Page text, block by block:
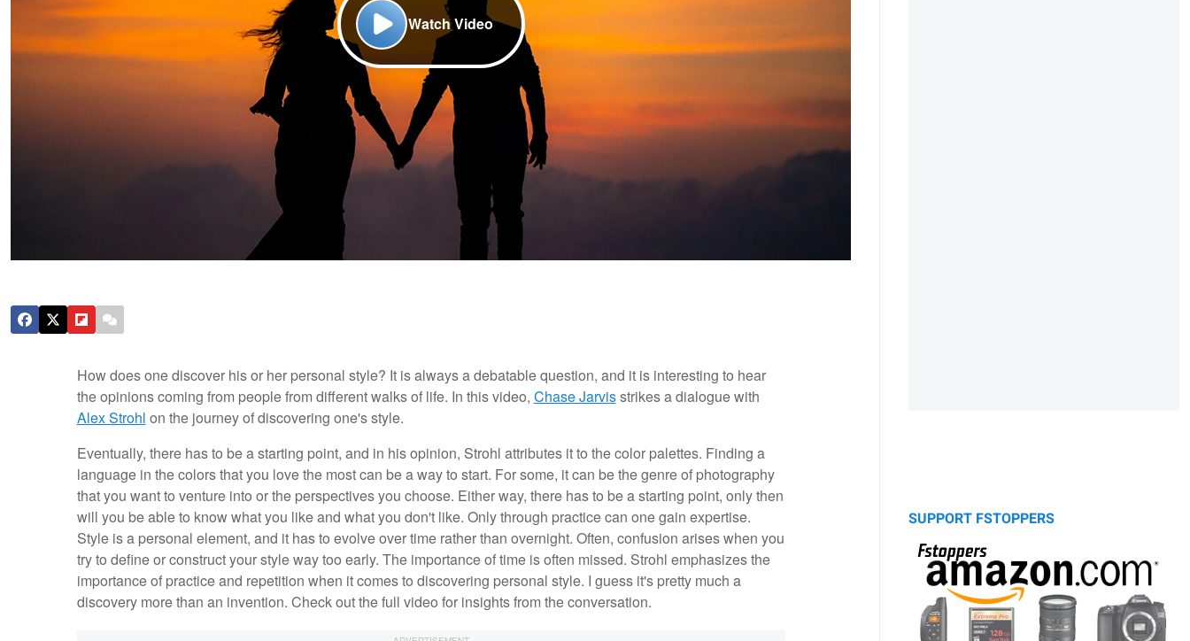
Watch Video
How does one discover his or her personal style? It is always a debatable question, and it is interesting to hear
the opinions coming from people from different walks of life. In this video, Chase Jarvisstrikes a dialogue with
Alex Strohl on the journey of discovering one's style.
Eventually, there has to be a starting point, and in his opinion, Strohl attributes it to the color palettes. Finding a
language in the colors that you love the most can be a way to start. For some, it can be the genre of photography
that you want to venture into or the perspectives you choose. Either way, there has to be a starting point, only then
will you be able to know what you like and what you don't like. Only through practice can one gain expertise.
Style is a personal element, and it has to evolve over time rather than overnight. Often, confusion arises when you
try to define or construct your style way too early. The importance of time is often missed. Strohl emphasizes the
importance of practice and repetition when it comes to discovering personal style. I guess it's pretty much a
discovery more than an invention. Check out the full video for insights from the conversation.
SUPPORT FSTOPPERS